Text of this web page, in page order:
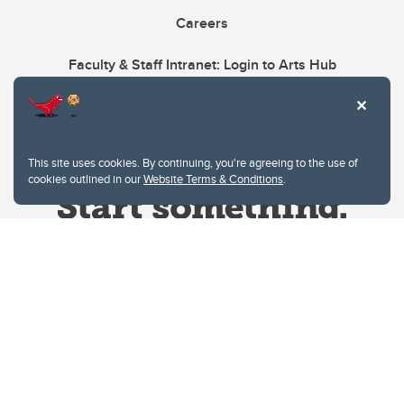
This site uses cookies. By continuing, you're agreeing to the use of
cookies outlined in ourWebsite Terms & Conditions.
Careers
Faculty & Staff Intranet: Login to Arts Hub